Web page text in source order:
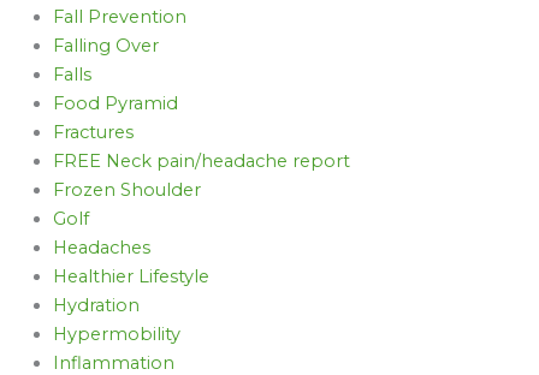
Fall Prevention
Falling Over
Falls
Food Pyramid
Fractures
FREE Neck pain/headache report
Frozen Shoulder
Golf
Headaches
Healthier Lifestyle
Hydration
Hypermobility
Inflammation